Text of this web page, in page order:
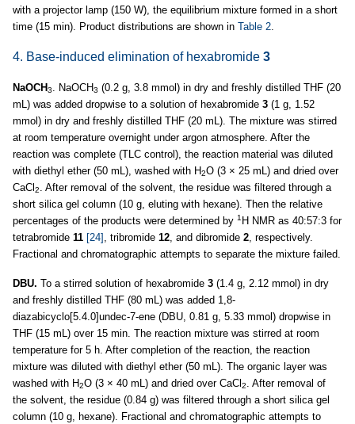
with a projector lamp (150 W), the equilibrium mixture formed in a short
time (15 min). Product distributions are shown in Table 2
4. Base-induced elimination of hexabromide 3
NaOCH3 . NaOCH3 (0.2 g, 3.8 mmol) in dry and freshly distilled THF (20
mL) was added dropwise to a solution of hexabromide 3 (1 g, 1.52
mmol) in dry and freshly distilled THF (20 mL). The mixture was stirred
at room temperature overnight under argon atmosphere. After the
reaction was complete (TLC control), the reaction material was diluted
with diethyl ether (50 mL), washed with H2O (3 × 25 mL) and dried over
CaCl2
. After removal of the solvent, the residue was filtered through a
short silica gel column (10 g, eluting with hexane). Then the relative
percentages of the products were determined by 1 H NMR as 40:57:3 for
tetrabromide 11 [24] , tribromide 12 , and dibromide 2 , respectively.
Fractional and chromatographic attempts to separate the mixture failed.
DBU. To a stirred solution of hexabromide 3 (1.4 g, 2.12 mmol) in dry
and freshly distilled THF (80 mL) was added 1,8-
diazabicyclo[5.4.0]undec-7-ene (DBU, 0.81 g, 5.33 mmol) dropwise in
THF (15 mL) over 15 min. The reaction mixture was stirred at room
temperature for 5 h. After completion of the reaction, the reaction
mixture was diluted with diethyl ether (50 mL). The organic layer was
washed with H2O (3 × 40 mL) and dried over CaCl2
. After removal of
the solvent, the residue (0.84 g) was filtered through a short silica gel
column (10 g, hexane). Fractional and chromatographic attempts to